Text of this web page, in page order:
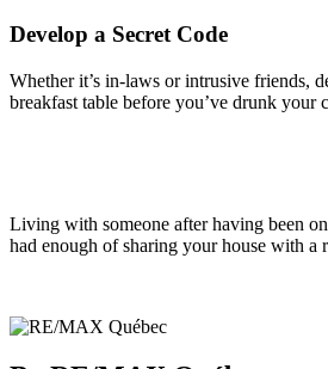
Develop a Secret Code
Whether it’s in-laws or intrusive friends,
breakfast table before you’ve drunk your
Living with someone after having been
had enough of sharing your house with a